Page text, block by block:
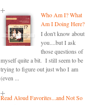
Who Am I? What
Am I Doing Here?
I don't know about
you....but I ask
those questions of
myself quite a bit. I still seem to be
trying to figure out just who I am
(even ...
Read Aloud Favorites...and Not So